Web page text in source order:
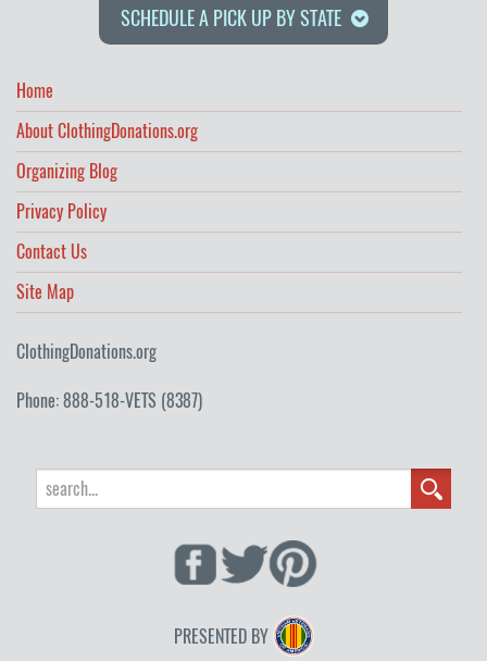
SCHEDULE A PICK UP BY STATE
Home
About ClothingDonations.org
Organizing Blog
Privacy Policy
Contact Us
Site Map
ClothingDonations.org
Phone: 888-518-VETS (8387)
PRESENTED BY